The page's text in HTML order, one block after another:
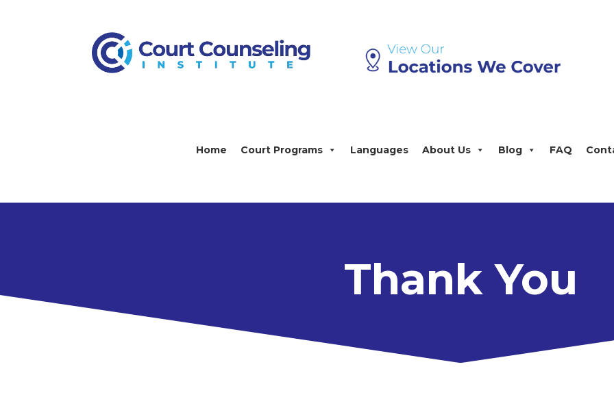
Home Court Programs Languages About Us Blog FAQ
Thank You